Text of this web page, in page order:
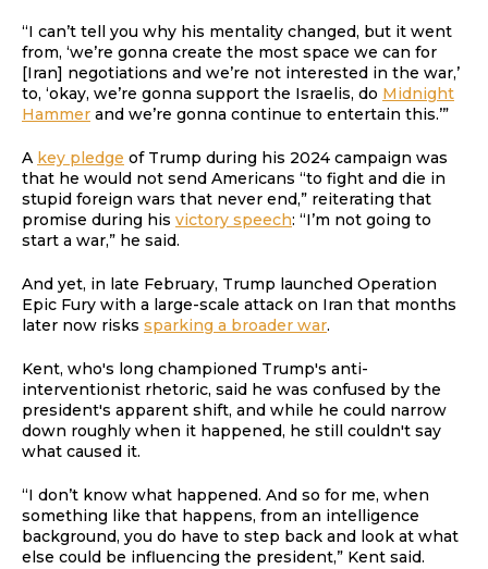
“I can’t tell you why his mentality changed, but it went
from, ‘we’re gonna create the most space we can for
[Iran] negotiations and we’re not interested in the war,’
to, ‘okay, we’re gonna support the Israelis, do Midnight
Hammer and we’re gonna continue to entertain this.’”
A key pledge of Trump during his 2024 campaign was
that he would not send Americans “to fight and die in
stupid foreign wars that never end,” reiterating that
promise during his victory speech: “I’m not going to
start a war,” he said.
And yet, in late February, Trump launched Operation
Epic Fury with a large-scale attack on Iran that months
later now risks sparking a broader war.
Kent, who's long championed Trump's anti-
interventionist rhetoric, said he was confused by the
president's apparent shift, and while he could narrow
down roughly when it happened, he still couldn't say
what caused it.
“I don’t know what happened. And so for me, when
something like that happens, from an intelligence
background, you do have to step back and look at what
else could be influencing the president,” Kent said.